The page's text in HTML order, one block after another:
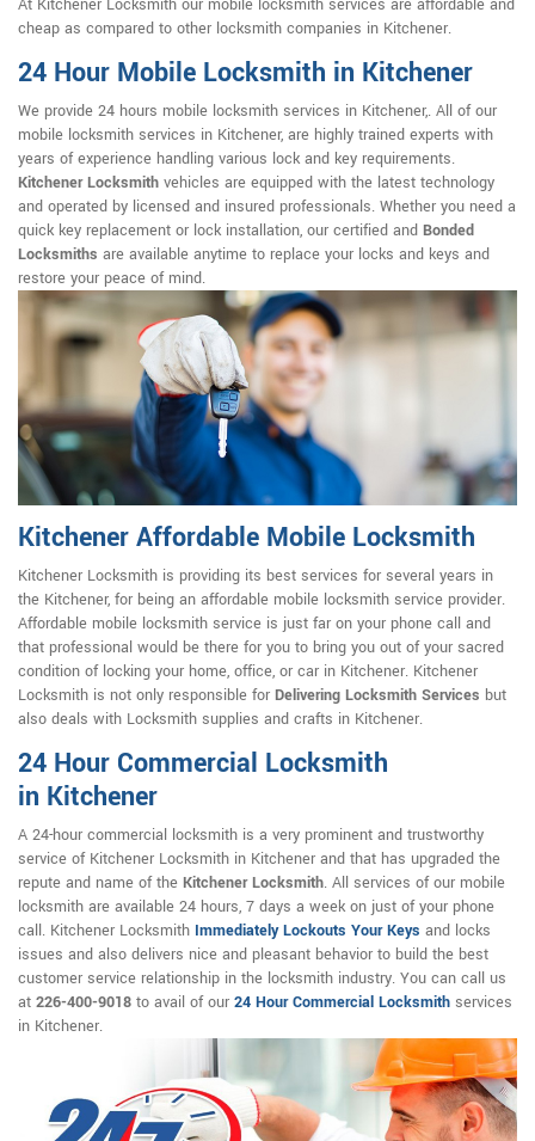
At Kitchener Locksmith our mobile locksmith services are affordable and
cheap as compared to other locksmith companies in Kitchener.
24 Hour Mobile Locksmith in Kitchener
We provide 24 hours mobile locksmith services in Kitchener,. All of our
mobile locksmith services in Kitchener, are highly trained experts with
years of experience handling various lock and key requirements.
Kitchener Locksmith vehicles are equipped with the latest technology
and operated by licensed and insured professionals. Whether you need a
quick key replacement or lock installation, our certified and Bonded
Locksmiths are available anytime to replace your locks and keys and
restore your peace of mind.
Kitchener Affordable Mobile Locksmith
Kitchener Locksmith is providing its best services for several years in
the Kitchener, for being an affordable mobile locksmith service provider.
Affordable mobile locksmith service is just far on your phone call and
that professional would be there for you to bring you out of your sacred
condition of locking your home, office, or car in Kitchener. Kitchener
Locksmith is not only responsible for Delivering Locksmith Services but
also deals with Locksmith supplies and crafts in Kitchener.
24 Hour Commercial Locksmith
in Kitchener
A 24-hour commercial locksmith is a very prominent and trustworthy
service of Kitchener Locksmith in Kitchener and that has upgraded the
repute and name of the Kitchener Locksmith. All services of our mobile
locksmith are available 24 hours, 7 days a week on just of your phone
call. Kitchener Locksmith Immediately Lockouts Your Keys and locks
issues and also delivers nice and pleasant behavior to build the best
customer service relationship in the locksmith industry. You can call us
at 226-400-9018 to avail of our 24 Hour Commercial Locksmith services
in Kitchener.